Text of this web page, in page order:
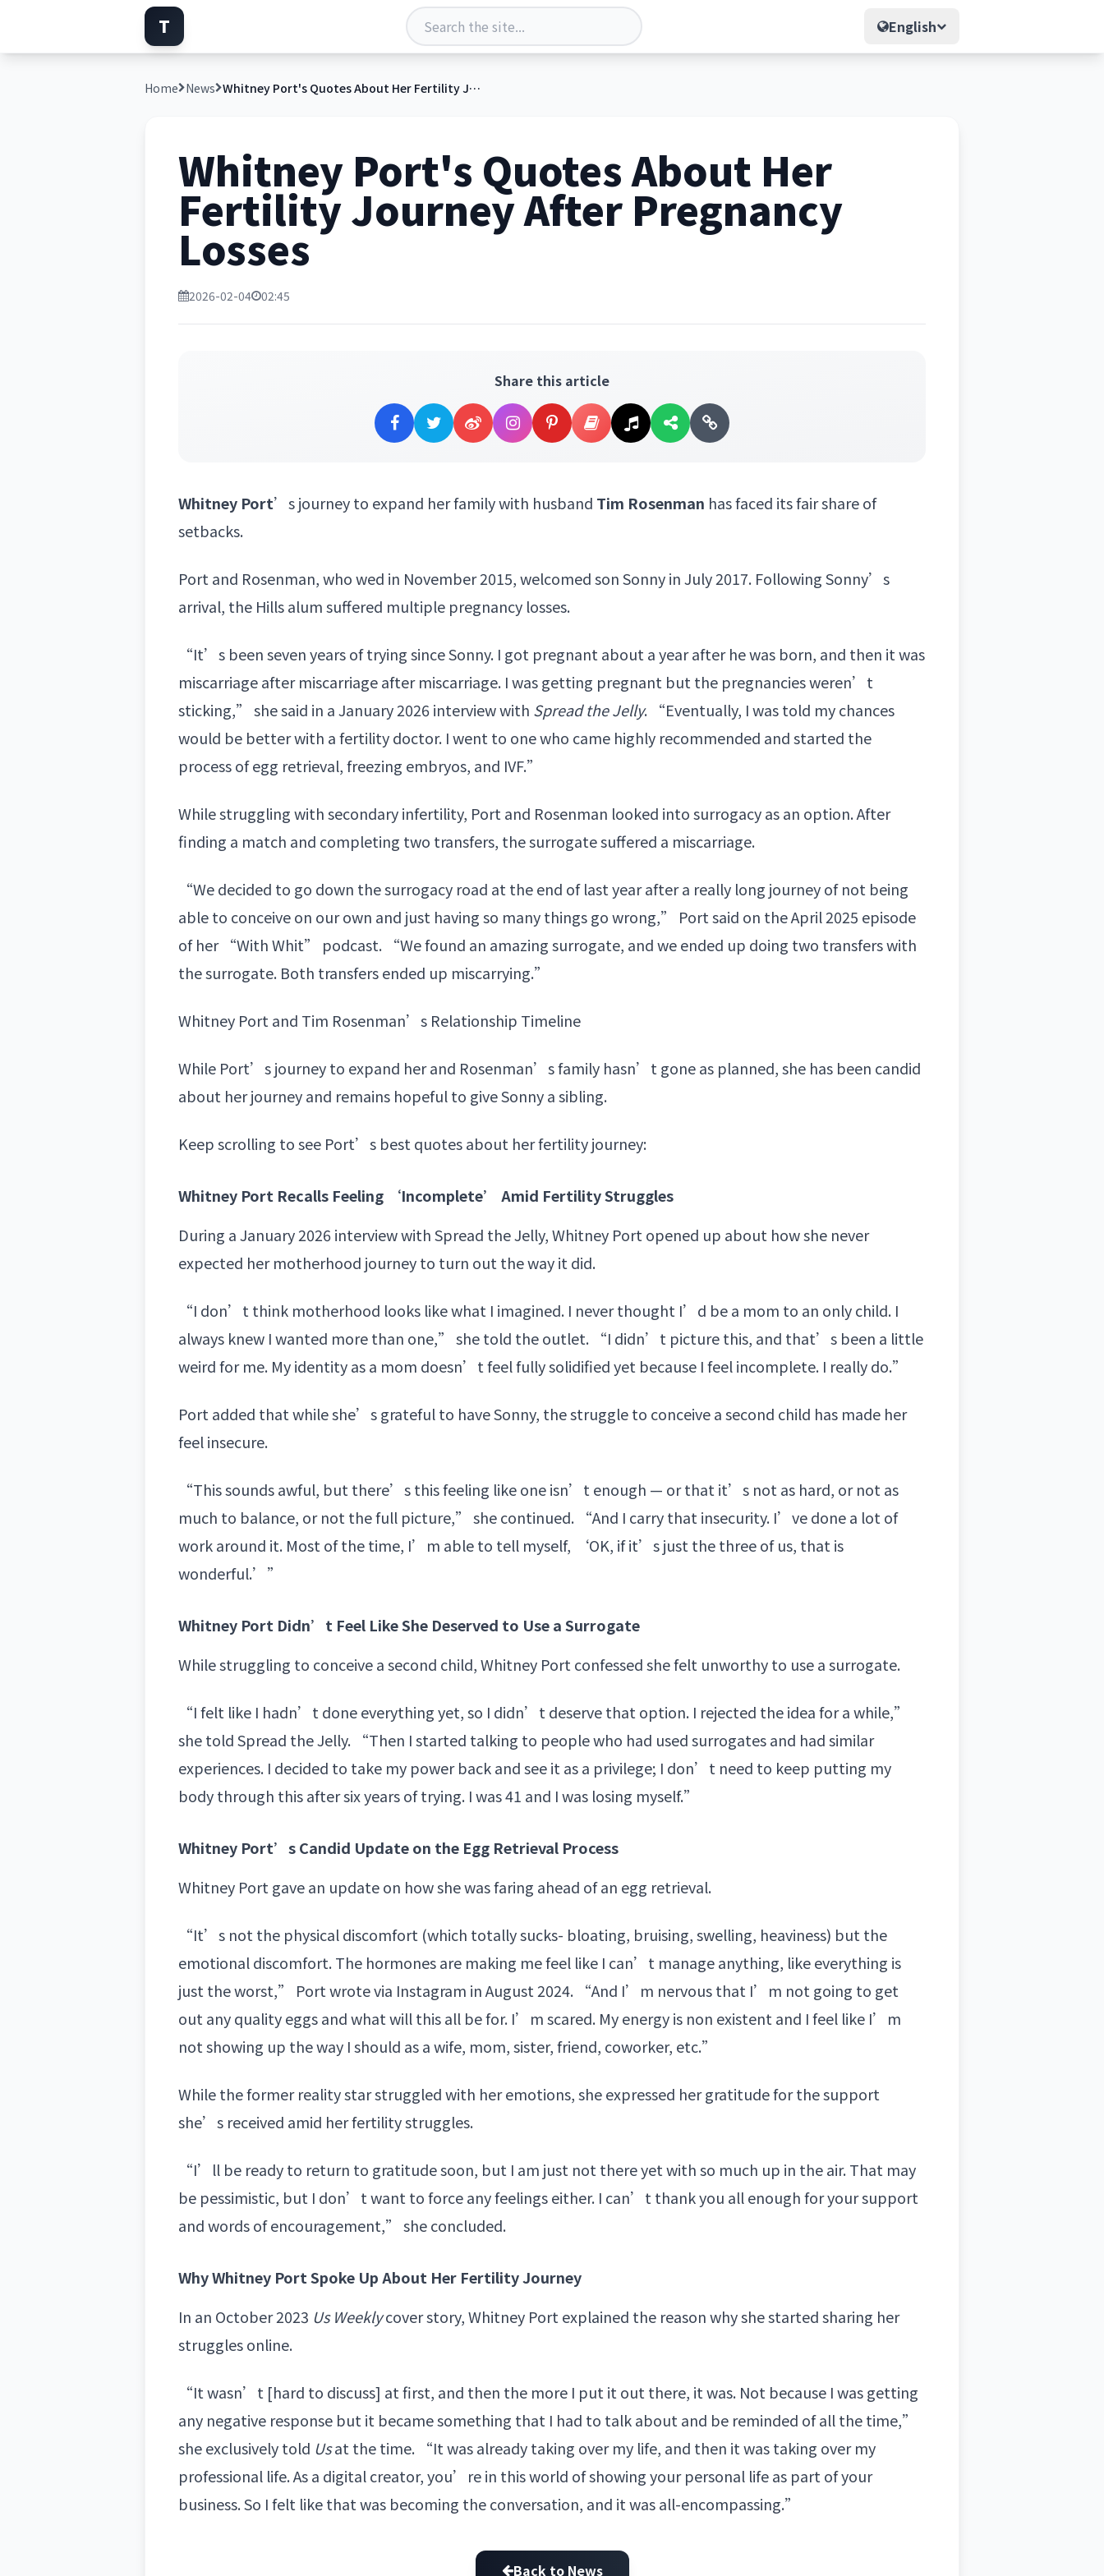
T English
Home News Whitney Port's Quotes About Her Fertility Journey After Pregnancy Losses
Whitney Port's Quotes About Her
Fertility Journey After Pregnancy
Losses
2026-02-04 02:45
Share this article
Whitney Port’s journey to expand her family with husband Tim Rosenman has faced its fair share of
setbacks.
Port and Rosenman, who wed in November 2015, welcomed son Sonny in July 2017. Following Sonny’s
arrival, the Hills alum suffered multiple pregnancy losses.
“It’s been seven years of trying since Sonny. I got pregnant about a year after he was born, and then it was
miscarriage after miscarriage after miscarriage. I was getting pregnant but the pregnancies weren’t
sticking,” she said in a January 2026 interview with Spread the Jelly. “Eventually, I was told my chances
would be better with a fertility doctor. I went to one who came highly recommended and started the
process of egg retrieval, freezing embryos, and IVF.”
While struggling with secondary infertility, Port and Rosenman looked into surrogacy as an option. After
finding a match and completing two transfers, the surrogate suffered a miscarriage.
“We decided to go down the surrogacy road at the end of last year after a really long journey of not being
able to conceive on our own and just having so many things go wrong,” Port said on the April 2025 episode
of her “With Whit” podcast. “We found an amazing surrogate, and we ended up doing two transfers with
the surrogate. Both transfers ended up miscarrying.”
Whitney Port and Tim Rosenman’s Relationship Timeline
While Port’s journey to expand her and Rosenman’s family hasn’t gone as planned, she has been candid
about her journey and remains hopeful to give Sonny a sibling.
Keep scrolling to see Port’s best quotes about her fertility journey:
Whitney Port Recalls Feeling ‘Incomplete’ Amid Fertility Struggles
During a January 2026 interview with Spread the Jelly, Whitney Port opened up about how she never
expected hermotherhood journeyto turn out the way it did.
“I don’t think motherhood looks like what I imagined. I never thought I’d be a mom to an only child. I
always knew I wanted more than one,” she told the outlet. “I didn’t picture this, and that’s been a little
weird for me. My identity as a mom doesn’t feel fully solidified yet because I feel incomplete. I really do.”
Port added that while she’s grateful to have Sonny, the struggle to conceive a second child has made her
feel insecure.
“This sounds awful, but there’s this feeling like one isn’t enough — or that it’s not as hard, or not as
much to balance, or not the full picture,” she continued. “And I carry that insecurity. I’ve done a lot of
work around it. Most of the time, I’m able to tell myself, ‘OK, if it’s just the three of us, that is
wonderful.’”
Whitney Port Didn’t Feel Like She Deserved to Use a Surrogate
While struggling to conceive a second child, Whitney Port confessed she felt unworthy to use a surrogate.
“I felt like I hadn’t done everything yet, so I didn’t deserve that option. I rejected the idea for a while,”
she told Spread the Jelly. “Then I started talking to people who had used surrogates and had similar
experiences. I decided to take my power back and see it as a privilege; I don’t need to keep putting my
body through this after six years of trying. I was 41 and I was losing myself.”
Whitney Port’s Candid Update on the Egg Retrieval Process
Whitney Port gave an update on how she was faring ahead of an egg retrieval.
“It’s not the physical discomfort (which totally sucks- bloating, bruising, swelling, heaviness) but the
emotional discomfort. The hormones are making me feel like I can’t manage anything, like everything is
just the worst,” Port wrote via Instagram in August 2024. “And I’m nervous that I’m not going to get
out any quality eggs and what will this all be for. I’m scared. My energy is non existent and I feel like I’m
not showing up the way I should as a wife, mom, sister, friend, coworker, etc.”
While the former reality star struggled with her emotions, she expressed her gratitude for the support
she’s received amid her fertility struggles.
“I’ll be ready to return to gratitude soon, but I am just not there yet with so much up in the air. That may
be pessimistic, but I don’t want to force any feelings either. I can’t thank you all enough for your support
and words of encouragement,” she concluded.
Why Whitney Port Spoke Up About Her Fertility Journey
In an October 2023 Us Weeklycover story, Whitney Port explained the reason why she started sharing her
struggles online.
“It wasn’t [hard to discuss] at first, and then the more I put it out there, it was. Not because I was getting
any negative response but it became something that I had to talk about and be reminded of all the time,”
she exclusively told Usat the time. “It was already taking over my life, and then it was taking over my
professional life. As a digital creator, you’re in this world of showing your personal life as part of your
business. So I felt like that was becoming the conversation, and it was all-encompassing.”
Back to News